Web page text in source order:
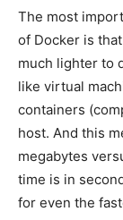
The most
of Docker is
much lighter to
like virtual
containers
host. And this
megabytes
time is in
for even the